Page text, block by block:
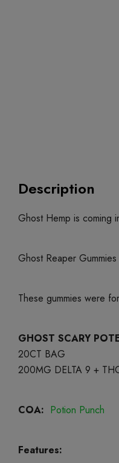
Description
Ghost Hemp is coming
Ghost Reaper
These gummies were
GHOST SCARY
20CT BAG
200MG DELTA 9 +
COA: Potion Punch
Features: